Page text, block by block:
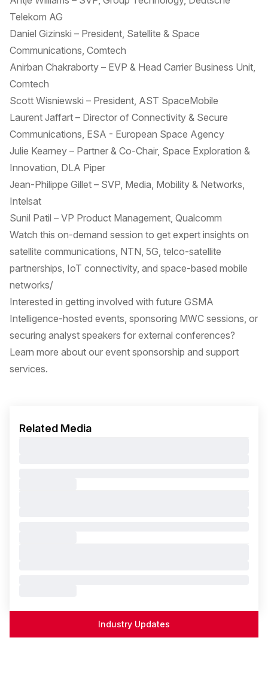
Telekom AG
Daniel Gizinski – President, Satellite & Space
Communications, Comtech
Anirban Chakraborty – EVP & Head Carrier Business Unit,
Comtech
Scott Wisniewski – President, AST SpaceMobile
Laurent Jaffart – Director of Connectivity & Secure
Communications, ESA - European Space Agency
Julie Kearney – Partner & Co-Chair, Space Exploration &
Innovation, DLA Piper
Jean-Philippe Gillet – SVP, Media, Mobility & Networks,
Intelsat
Sunil Patil – VP Product Management, Qualcomm
Watch this on-demand session to get expert insights on
satellite communications, NTN, 5G, telco-satellite
partnerships, IoT connectivity, and space-based mobile
networks/
Interested in getting involved with future GSMA
Intelligence-hosted events, sponsoring MWC sessions, or
securing analyst speakers for external conferences?
Learn more about our event sponsorship and support
services.
Related Media
Industry Updates